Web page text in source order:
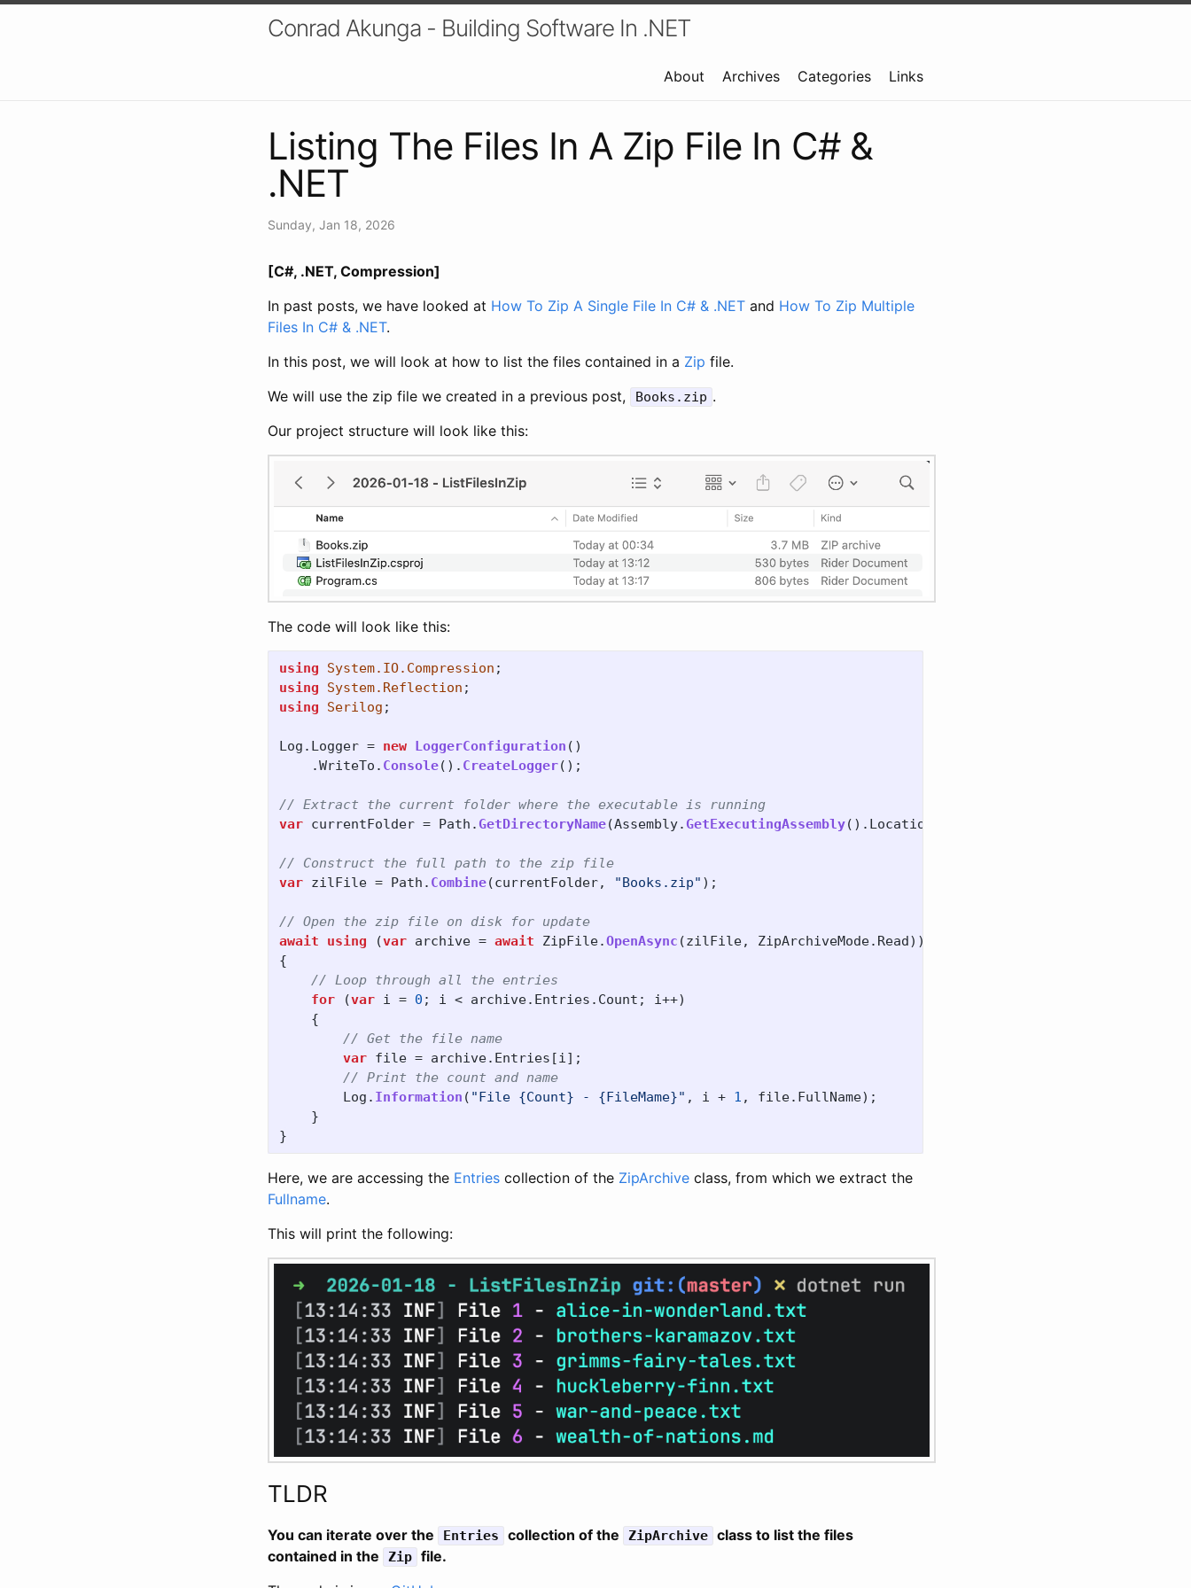
Conrad Akunga - Building Software In .NET
About Archives Categories Links
Listing The Files In A Zip File In C# &
.NET
Sunday, Jan 18, 2026
[C#, .NET, Compression]
In past posts, we have looked at How To Zip A Single File In C# & .NET and How To Zip Multiple
Files In C# & .NET.
In this post, we will look at how to list the files contained in a Zip file.
We will use the zip file we created in a previous post,
Books.zip .
Our project structure will look like this:
The code will look like this:
using System.IO.Compression ;
using
System.Reflection ;
using
Serilog ;
Log . Logger = new LoggerConfiguration ()
.WriteTo . Console(). CreateLogger();
// Extract the current folder where the executable is running
var currentFolder = Path . GetDirectoryName(Assembly. GetExecutingAssembly(). Location
// Construct the full path to the zip file
var zilFile = Path . Combine(currentFolder, "Books.zip" );
// Open the zip file on disk for update
await
using (var archive = await ZipFile.OpenAsync (zilFile, ZipArchiveMode. Read))
{
// Loop through all the entries
for
(var i = 0 ; i < archive. Entries . Count ; i++)
{
// Get the file name
var file = archive. Entries [i];
// Print the count and name
Log . Information ( "File {Count} - {FileMame}" , i + 1 , file. FullName);
}
}
Here, we are accessing the Entries collection of the ZipArchive class, from which we extract the
Fullname.
This will print the following:
TLDR
You can iterate over the Entries collection of the ZipArchive class to list the files
contained in the
Zip file.